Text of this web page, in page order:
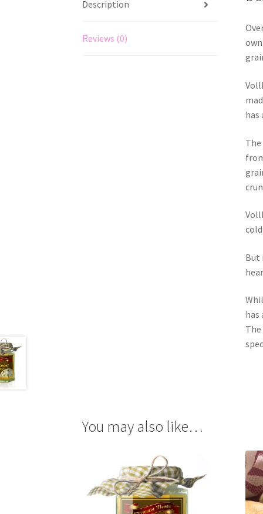
Description
Reviews (0)
has
But
has
You may also like…